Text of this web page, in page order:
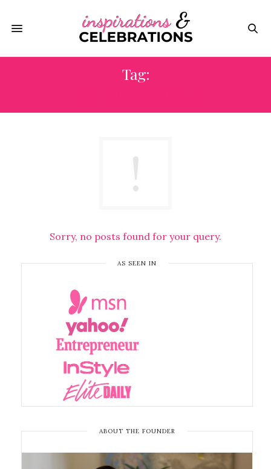
Tag:
Sorry, no posts found for your query.
AS SEEN IN
ABOUT THE FOUNDER